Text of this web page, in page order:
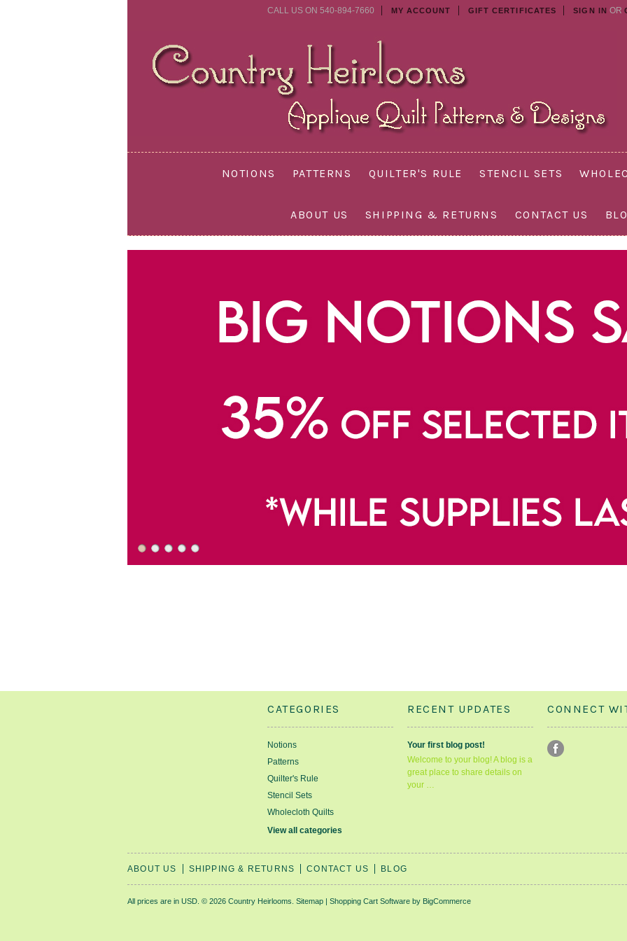
CALL US ON 540-894-7660 MY ACCOUNT GIFT CERTIFICATES SIGN IN OR
NOTIONS PATTERNS QUILTER'S RULE STENCIL SETS
ABOUT US SHIPPING & RETURNS CONTACT US
CATEGORIES
Notions
Patterns
Quilter's Rule
Stencil Sets
Wholecloth Quilts
View all categories
RECENT UPDATES
Your first blog post!
Welcome to your blog! A blog is a
great place to share details on
your …
CONNECT
ABOUT US SHIPPING & RETURNS CONTACT US BLOG
All prices are in USD © 2026 Country Heirlooms. Sitemap | Shopping Cart Software by BigCommerce